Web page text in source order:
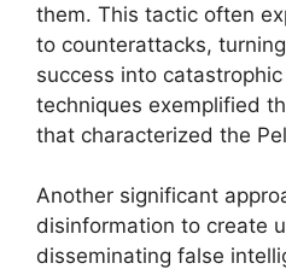
them. This tactic often
to counterattacks,
success into
techniques exemplified
that characterized the
Another significant
disinformation to create
disseminating false